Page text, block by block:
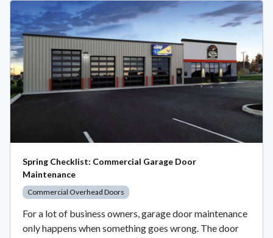
Spring Checklist: Commercial Garage Door
Maintenance
Commercial Overhead Doors
For a lot of business owners, garage door maintenance
only happens when something goes wrong. The door